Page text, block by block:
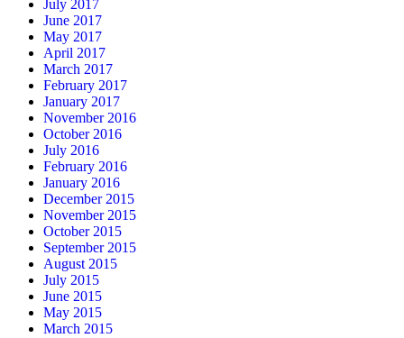
July 2017
June 2017
May 2017
April 2017
March 2017
February 2017
January 2017
November 2016
October 2016
July 2016
February 2016
January 2016
December 2015
November 2015
October 2015
September 2015
August 2015
July 2015
June 2015
May 2015
March 2015